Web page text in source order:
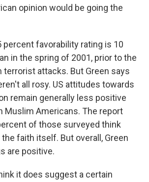
opinion would be going the
percent favorability rating is 10
in the spring of 2001, prior to the
terrorist attacks. But Green says
all rosy. US attitudes towards
remain generally less positive
Muslim Americans. The report
of those surveyed think
faith itself. But overall, Green
are positive.
it does suggest a certain